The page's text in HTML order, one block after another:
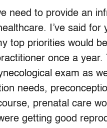
need to provide an
I’ve said
top priorities would
once a
exam as
needs,
prenatal care
getting good